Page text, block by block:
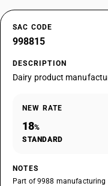
SAC CODE
998815
DESCRIPTION
Dairy product
NEW RATE
18%
STANDARD
NOTES
Part of 9988 manufacturing